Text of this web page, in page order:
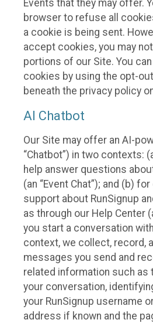
Events that they may offer.
browser to refuse all
a cookie is being sent.
accept cookies, you may
portions of our Site. You
cookies by using the opt-
beneath the privacy policy
AI Chatbot
Our Site may offer an AI-
“Chatbot”) in two contexts:
help answer questions
(an “Event Chat”); and (b)
support about RunSignup
as through our Help Center
you start a conversation
context, we collect, record,
messages you send and
related information such as
your conversation,
your RunSignup username
address if known and the